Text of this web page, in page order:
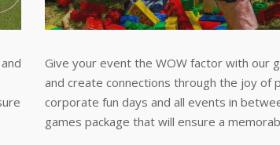
Give your event the WOW factor with our
and create connections through the joy of
corporate fun days and all events in
games package that will ensure a